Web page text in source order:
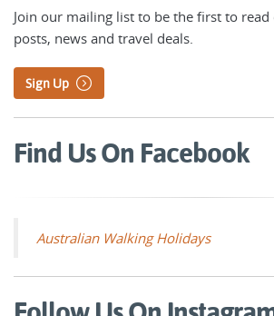
Join our mailing list to be the first to
posts, news and travel deals.
Sign Up
Find Us On Facebook
Australian Walking Holidays